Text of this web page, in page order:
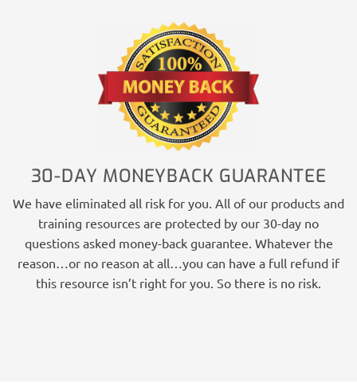
30-DAY MONEYBACK GUARANTEE
We have eliminated all risk for you. All of our products and
training resources are protected by our 30-day no
questions asked money-back guarantee. Whatever the
reason…or no reason at all…you can have a full refund if
this resource isn’t right for you. So there is no risk.